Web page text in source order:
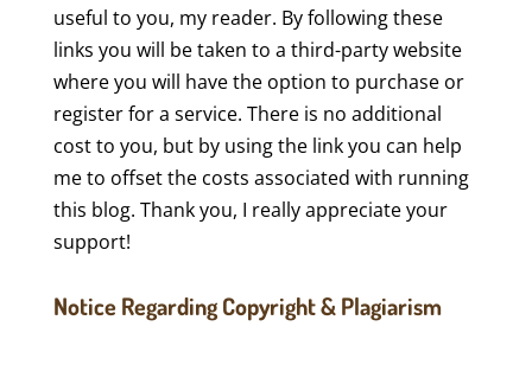
useful to you, my reader. By following these
links you will be taken to a third-party website
where you will have the option to purchase or
register for a service. There is no additional
cost to you, but by using the link you can help
me to offset the costs associated with running
this blog. Thank you, I really appreciate your
support!
Notice Regarding Copyright & Plagiarism